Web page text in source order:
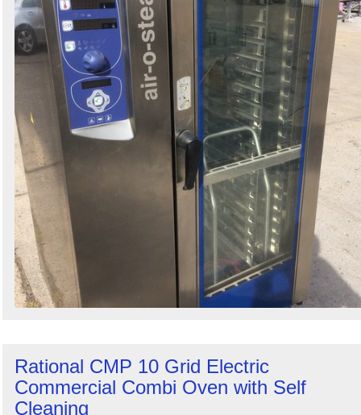
Rational CMP 10 Grid Electric
Commercial Combi Oven with Self
Cleaning